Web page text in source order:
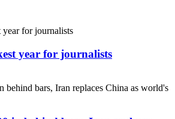
year for journalists